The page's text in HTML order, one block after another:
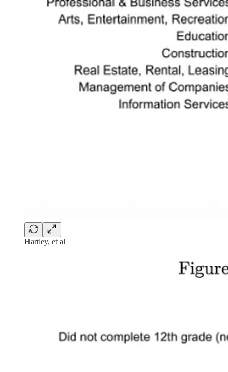
Hartley, et al